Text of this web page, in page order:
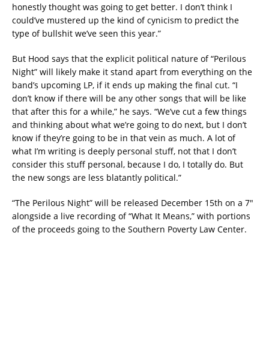
honestly thought was going to get better. I don’t think I
could’ve mustered up the kind of cynicism to predict the
type of bullshit we’ve seen this year.”
But Hood says that the explicit political nature of “Perilous
Night” will likely make it stand apart from everything on the
band’s upcoming LP, if it ends up making the final cut. “I
don’t know if there will be any other songs that will be like
that after this for a while,” he says. “We’ve cut a few things
and thinking about what we’re going to do next, but I don’t
know if they’re going to be in that vein as much. A lot of
what I’m writing is deeply personal stuff, not that I don’t
consider this stuff personal, because I do, I totally do. But
the new songs are less blatantly political.”
“The Perilous Night” will be released December 15th on a 7″
alongside a live recording of “What It Means,” with portions
of the proceeds going to the Southern Poverty Law Center.